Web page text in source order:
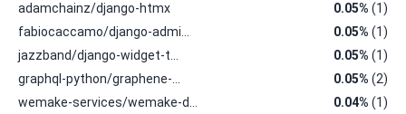
adamchainz/django-htmx
0.05% (1)
fabiocaccamo/django-admi…
0.05% (1)
jazzband/django-widget-t…
0.05% (1)
graphql-python/graphene-…
0.05% (2)
wemake-services/wemake-d…
0.04% (1)